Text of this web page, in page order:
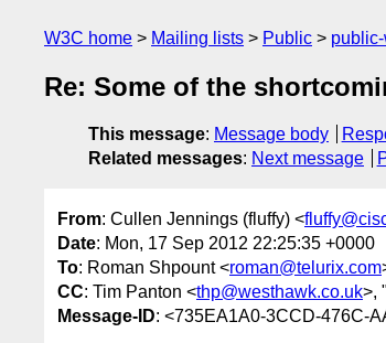
W3C home Mailing lists Public
Re: Some of the
This message: Message body
Related messages: Next message
From: Cullen Jennings (fluffy) <
Date: Mon, 17 Sep 2012 22:25:35 +0000
To: Roman Shpount <roman@telurix.com
CC: Tim Panton <thp@westhawk.co.uk>, "
Message-ID: <735EA1A0-3CCD-476C-